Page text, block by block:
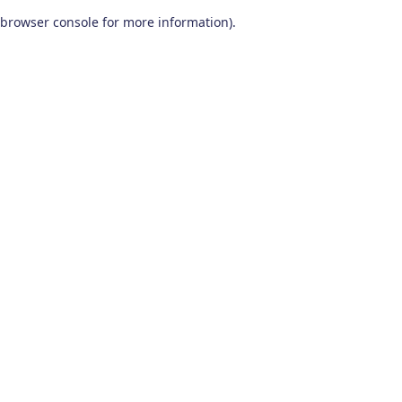
browser console for more information).